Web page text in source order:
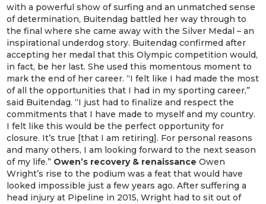
with a powerful show of surfing and an unmatched sense
of determination, Buitendag battled her way through to
the final where she came away with the Silver Medal – an
inspirational underdog story. Buitendag confirmed after
accepting her medal that this Olympic competition would,
in fact, be her last. She used this momentous moment to
mark the end of her career. “I felt like I had made the most
of all the opportunities that I had in my sporting career,”
said Buitendag. “I just had to finalize and respect the
commitments that I have made to myself and my country.
I felt like this would be the perfect opportunity for
closure. It’s true [that I am retiring]. For personal reasons
and many others, I am looking forward to the next season
of my life.” Owen’s recovery & renaissance Owen
Wright’s rise to the podium was a feat that would have
looked impossible just a few years ago. After suffering a
head injury at Pipeline in 2015, Wright had to sit out of